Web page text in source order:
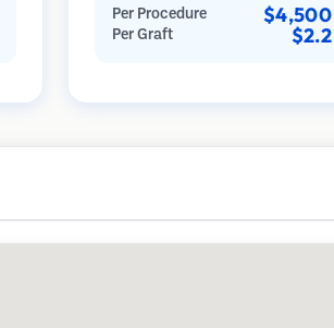
transplanted into the recipient area.
This method typically yields more
Per Procedure $4,500
Per Graft $2.2